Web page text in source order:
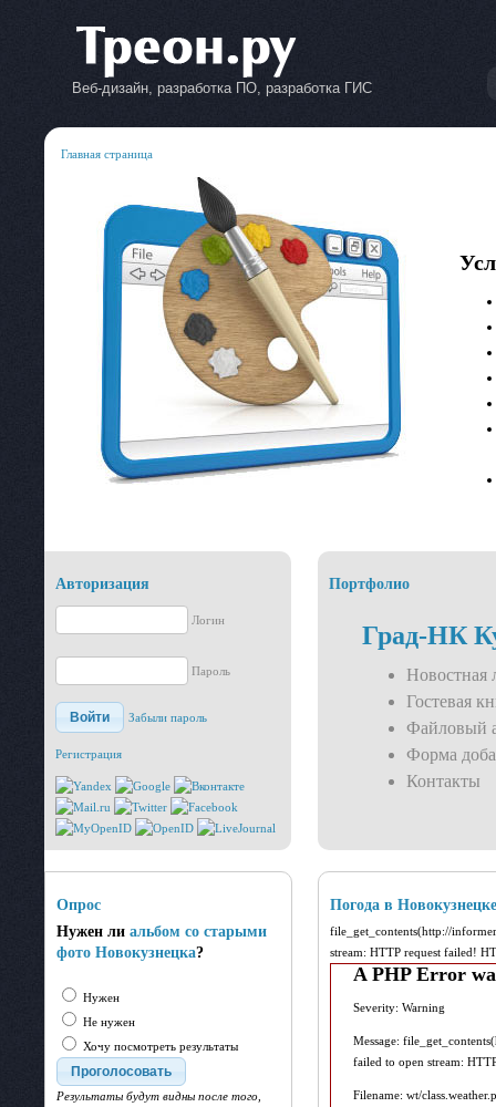
Веб-дизайн, разработка ПО, разработка ГИС
Главная страница
Авторизация
Логин
Пароль
Войти Забыли пароль
Регистрация
Портфолио
Град-НК
Новостная
Гостевая
Файловый
Форма
Контакты
Опрос
Нужен ли альбом со старыми
фото Новокузнецка?
Нужен
Не нужен
Хочу посмотреть результаты
Результаты будут видны после того,
Погода в Новокузнецке
file_get_contents(http://
stream: HTTP request failed!
A PHP Error
Severity: Warning
Message:
failed to open stream:
Filename: wt/